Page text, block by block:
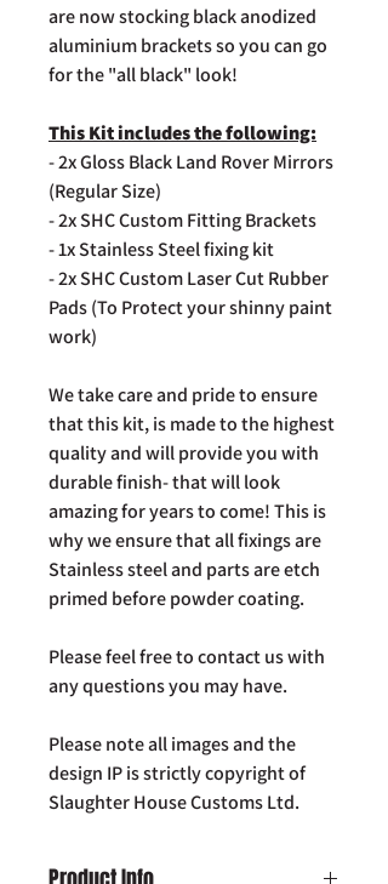
are now stocking black anodized
aluminium brackets so you can go
for the "all black" look!
This Kit includes the following:
- 2x Gloss Black Land Rover Mirrors
(Regular Size)
- 2x SHC Custom Fitting Brackets
- 1x Stainless Steel fixing kit
- 2x SHC Custom Laser Cut Rubber
Pads (To Protect your shinny paint
work)
We take care and pride to ensure
that this kit, is made to the highest
quality and will provide you with
durable finish- that will look
amazing for years to come! This is
why we ensure that all fixings are
Stainless steel and parts are etch
primed before powder coating.
Please feel free to contact us with
any questions you may have.
Please note all images and the
design IP is strictly copyright of
Slaughter House Customs Ltd.